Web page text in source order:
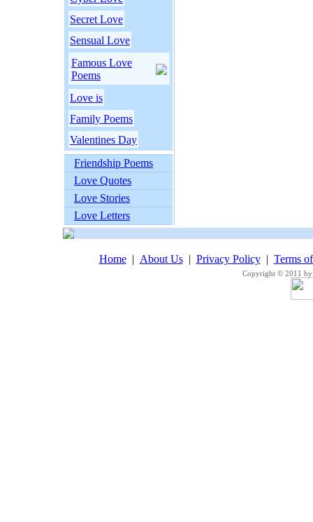
Secret Love
Sensual Love
Famous Love
Poems
Love is
Family Poems
Valentines Day
Friendship Poems
Love Quotes
Love Stories
Love Letters
Home| About Us| Privacy Policy| Terms
Copyright © 2011 by